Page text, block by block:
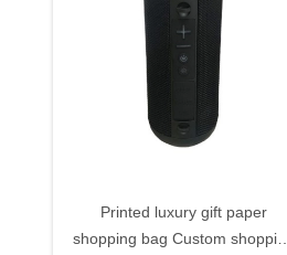
Printed luxury gift paper
shopping bag Custom shopping